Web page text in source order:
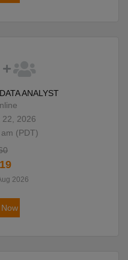
ANALYST
22, 2026
(PDT)
2026